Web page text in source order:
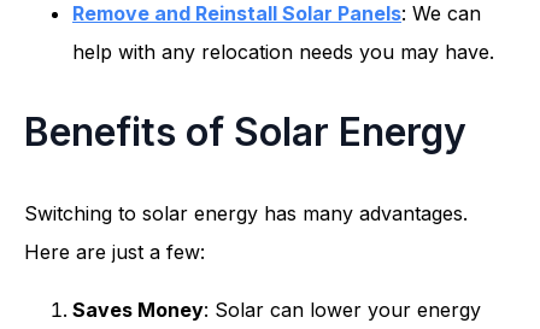
Remove and Reinstall Solar Panels: We can
help with any relocation needs you may have.
Benefits of Solar Energy
Switching to solar energy has many advantages.
Here are just a few:
Saves Money: Solar can lower your energy